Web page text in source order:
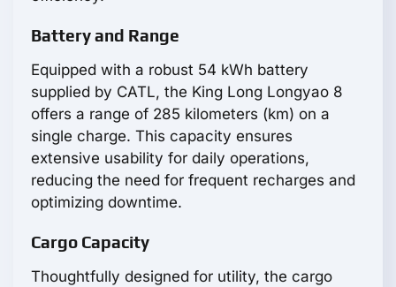
Battery and Range
Equipped with a robust 54 kWh battery
supplied by CATL, the King Long Longyao 8
offers a range of 285 kilometers (km) on a
single charge. This capacity ensures
extensive usability for daily operations,
reducing the need for frequent recharges and
optimizing downtime.
Cargo Capacity
Thoughtfully designed for utility, the cargo